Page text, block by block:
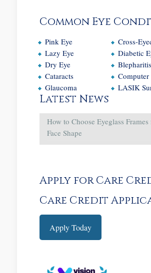
Common Eye
Pink Eye
Lazy Eye
Dry Eye
Cataracts
Glaucoma
Cross-
Diabetic
Blepharitis
LASIK
Latest News
How to Choose Eyeglass
Face Shape
Apply for Care
Care Credit
Apply Today